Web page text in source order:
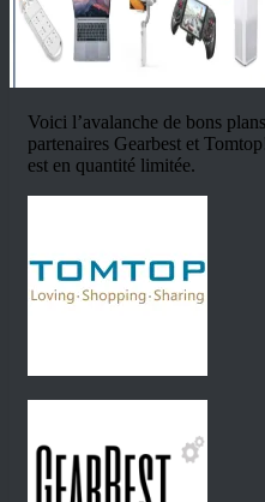
Voici l’avalanche de bons
partenaires Gearbest et
est en quantité limitée.